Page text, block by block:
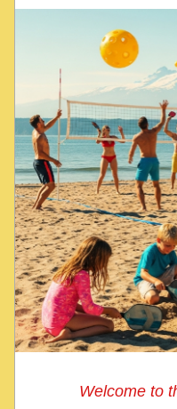
Welcome to